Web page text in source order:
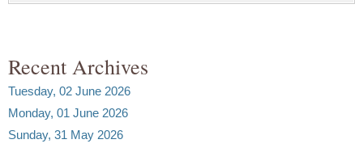
Recent Archives
Tuesday, 02 June 2026
Monday, 01 June 2026
Sunday, 31 May 2026